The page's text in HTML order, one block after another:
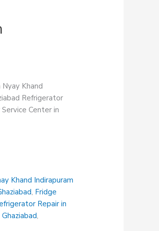
Khand
Refrigerator
Center in
Khand Indirapuram
, Fridge
Repair in
,